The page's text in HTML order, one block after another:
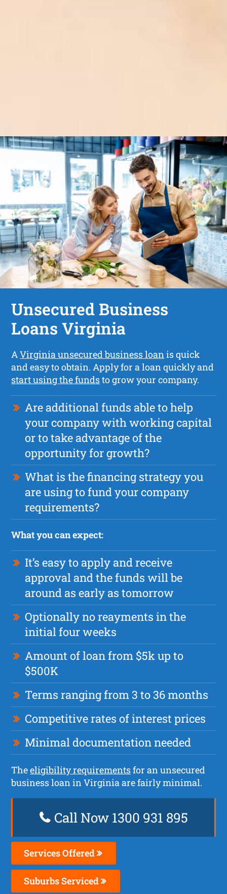
Unsecured Business
Loans Virginia
AVirginia unsecured business loanis quick
and easy to obtain. Apply for a loan quickly and
start using the fundsto grow your company.
Are additional funds able to help
your company with working capital
or to take advantage of the
opportunity for growth?
What is the financing strategy you
are using to fund your company
requirements?
What you can expect:
It’s easy to apply and receive
approval and the funds will be
around as early as tomorrow
Optionally no reayments in the
initial four weeks
Amount of loan from $5k up to
$500K
Terms ranging from 3 to 36 months
Competitive rates of interest prices
Minimal documentation needed
Theeligibility requirementsfor an unsecured
business loan in Virginia are fairly minimal.
Call Now 1300 931 895
Services Offered
Suburbs Serviced